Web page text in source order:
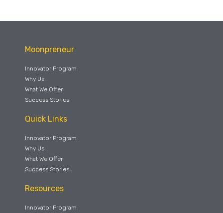
Moonpreneur
Innovator Program
Why Us
What We Offer
Success Stories
Quick Links
Innovator Program
Why Us
What We Offer
Success Stories
Resources
Innovator Program